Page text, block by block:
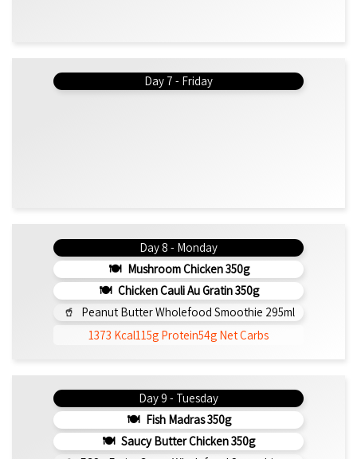
Day 7 - Friday
Day 8 - Monday
Mushroom Chicken 350g
Chicken Cauli Au Gratin 350g
Peanut Butter Wholefood Smoothie 295ml
1373 Kcal115g Protein54g Net Carbs
Day 9 - Tuesday
Fish Madras 350g
Saucy Butter Chicken 350g